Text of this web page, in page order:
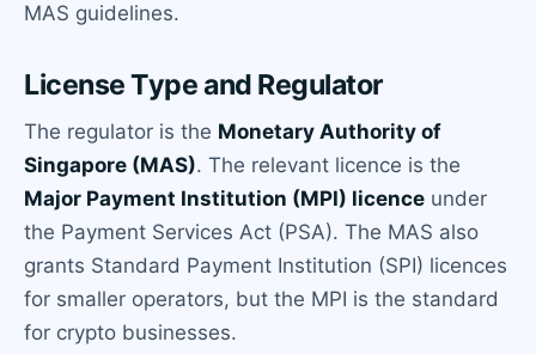
MAS guidelines.
License Type and Regulator
The regulator is the Monetary Authority of
Singapore (MAS). The relevant licence is the
Major Payment Institution (MPI) licence under
the Payment Services Act (PSA). The MAS also
grants Standard Payment Institution (SPI) licences
for smaller operators, but the MPI is the standard
for crypto businesses.